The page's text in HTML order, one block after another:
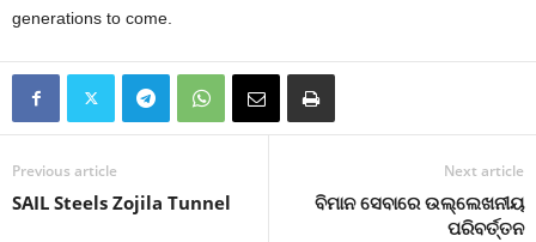
generations to come.
Previous article
SAIL Steels Zojila Tunnel
Next article
ବିମାନ ସେବାରେ ଉଲ୍ଲେଖନୀୟ
ପରିବର୍ତ୍ତନ